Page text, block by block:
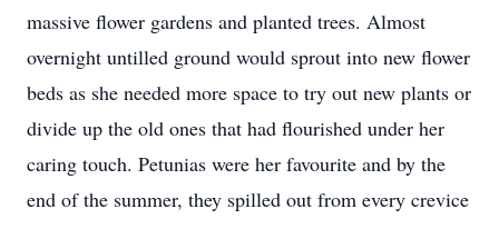
massive flower gardens and planted trees. Almost
overnight untilled ground would sprout into new flower
beds as she needed more space to try out new plants or
divide up the old ones that had flourished under her
caring touch. Petunias were her favourite and by the
end of the summer, they spilled out from every crevice